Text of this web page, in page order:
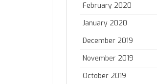
February 2020
January 2020
December 2019
November 2019
October 2019